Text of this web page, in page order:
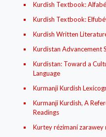
Kurdish Textbook:
Kurdish Textbook:
Kurdish Written
Kurdistan Advancement
Kurdistan: Toward a
Language
Kurmanji Kurdish
Kurmanji Kurdish, A
Readings
Kurtey rézimaní zarawey